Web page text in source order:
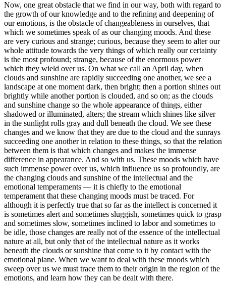
Now, one great obstacle that we find in our way, both with regard to
the growth of our knowledge and to the refining and deepening of
our emotions, is the obstacle of changeableness in ourselves, that
which we sometimes speak of as our changing moods. And these
are very curious and strange; curious, because they seem to alter our
whole attitude towards the very things of which really our certainty
is the most profound; strange, because of the enormous power
which they wield over us. On what we call an April day, when
clouds and sunshine are rapidly succeeding one another, we see a
landscape at one moment dark, then bright; then a portion shines out
brightly while another portion is clouded, and so on; as the clouds
and sunshine change so the whole appearance of things, either
shadowed or illuminated, alters; the stream which shines like silver
in the sunlight rolls gray and dull beneath the cloud. We see these
changes and we know that they are due to the cloud and the sunrays
succeeding one another in relation to these things, so that the relation
between them is that which changes and makes the immense
difference in appearance. And so with us. These moods which have
such immense power over us, which influence us so profoundly, are
the changing clouds and sunshine of the intellectual and the
emotional temperaments — it is chiefly to the emotional
temperament that these changing moods must be traced. For
although it is perfectly true that so far as the intellect is concerned it
is sometimes alert and sometimes sluggish, sometimes quick to grasp
and sometimes slow, sometimes inclined to labor and sometimes to
be idle, those changes are really not of the essence of the intellectual
nature at all, but only that of the intellectual nature as it works
beneath the clouds or sunshine that come to it by contact with the
emotional plane. When we want to deal with these moods which
sweep over us we must trace them to their origin in the region of the
emotions, and learn how they can be dealt with there.